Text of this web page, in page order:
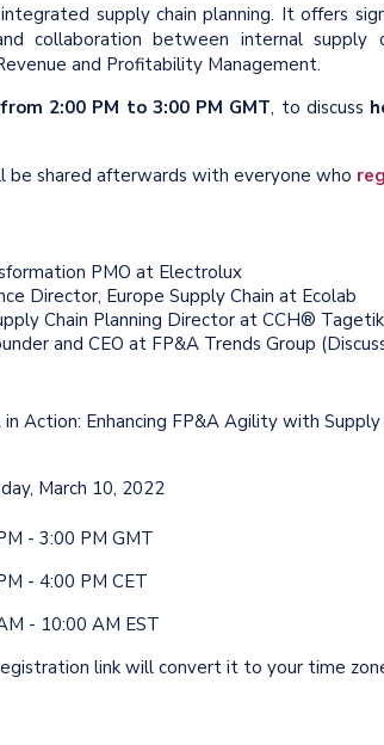
supply chain planning. It offers
collaboration between internal supply
and Profitability Management.
2:00 PM to 3:00 PM GMT, to discuss
shared afterwards with everyone who
PMO at Electrolux
Director, Europe Supply Chain at Ecolab
Chain Planning Director at CCH® Tagetik
and CEO at FP&A Trends Group
in Action: Enhancing FP&A Agility with Supply
March 10, 2022
- 3:00 PM GMT
- 4:00 PM CET
- 10:00 AM EST
link will convert it to your time